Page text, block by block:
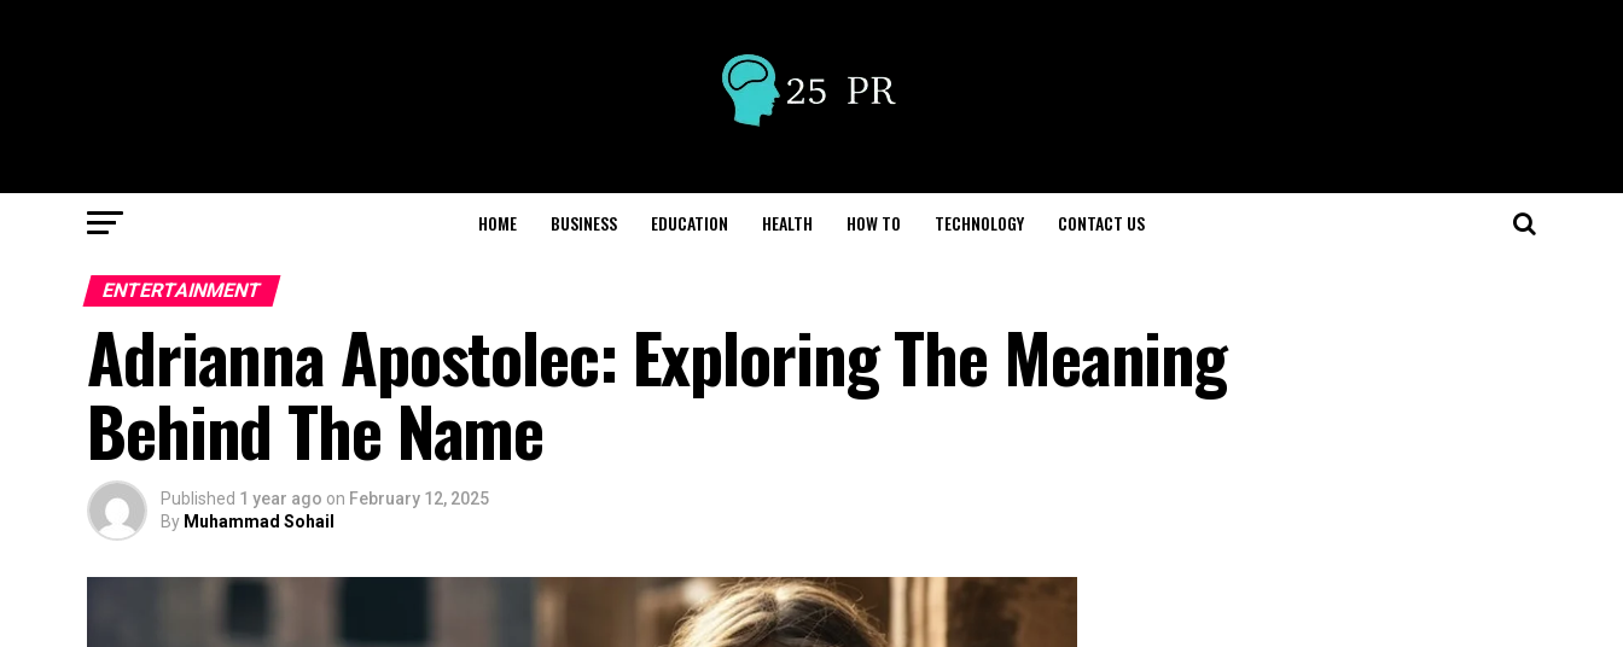
HOME BUSINESS EDUCATION HEALTH HOW TO TECHNOLOGY CONTACT US
ENTERTAINMENT
Adrianna Apostolec: Exploring The Meaning
Behind The Name
Published 1 year ago on February 12, 2025
By Muhammad Sohail